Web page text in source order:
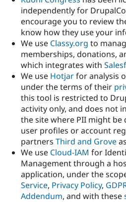
independently for
encourage you to review
know how they use your
We use Classy.org to
memberships, donations,
which integrates with
We use Hotjarfor analysis
under the terms of their
this tool is restricted to
activity only, and does not
the site where PII might be
user profiles or account
partners Third and Grove
We use Cloud-IAM for
Management through a
application, under the
Service, Privacy Policy,
Addendum, and with these